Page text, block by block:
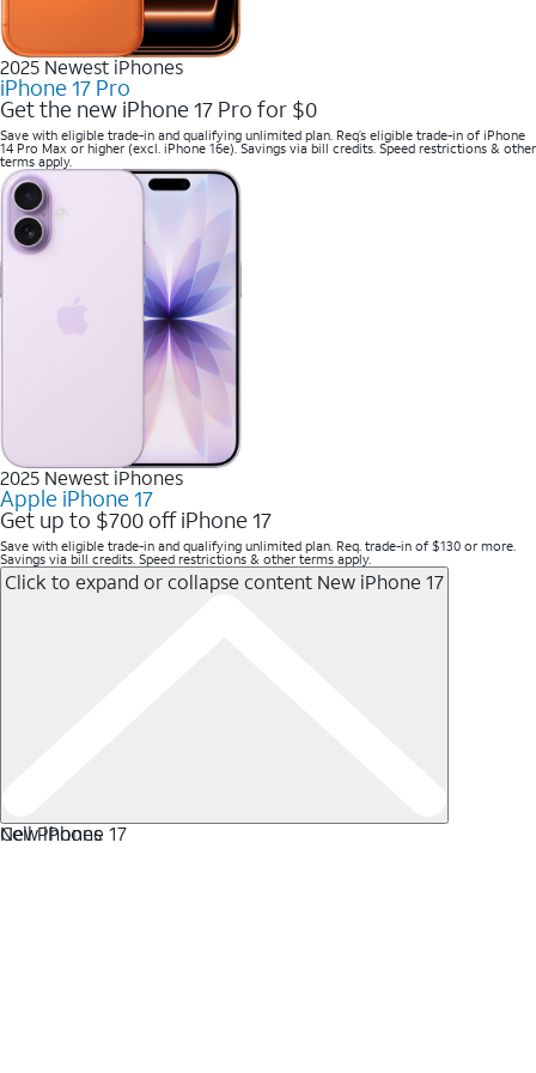
2025 Newest iPhones
iPhone 17 Pro
Get the new iPhone 17 Pro for $0
Save with eligible trade-in and qualifying unlimited plan. Req’s eligible trade-in of iPhone
14 Pro Max or higher (excl. iPhone 16e). Savings via bill credits. Speed restrictions & other
terms apply.
2025 Newest iPhones
Apple iPhone 17
Get up to $700 off iPhone 17
Save with eligible trade-in and qualifying unlimited plan. Req. trade-in of $130 or more.
Savings via bill credits. Speed restrictions & other terms apply.
Click to expand or collapse content New iPhone 17
New iPhone 17
Cell Phones